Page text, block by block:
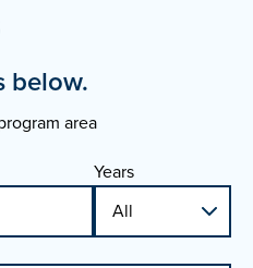
below.
area
Years